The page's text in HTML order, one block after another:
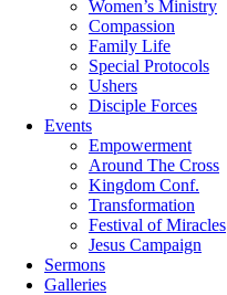
Women’s Ministry
Compassion
Family Life
Special Protocols
Ushers
Disciple Forces
Events
Empowerment
Around The Cross
Kingdom Conf.
Transformation
Festival of Miracles
Jesus Campaign
Sermons
Galleries